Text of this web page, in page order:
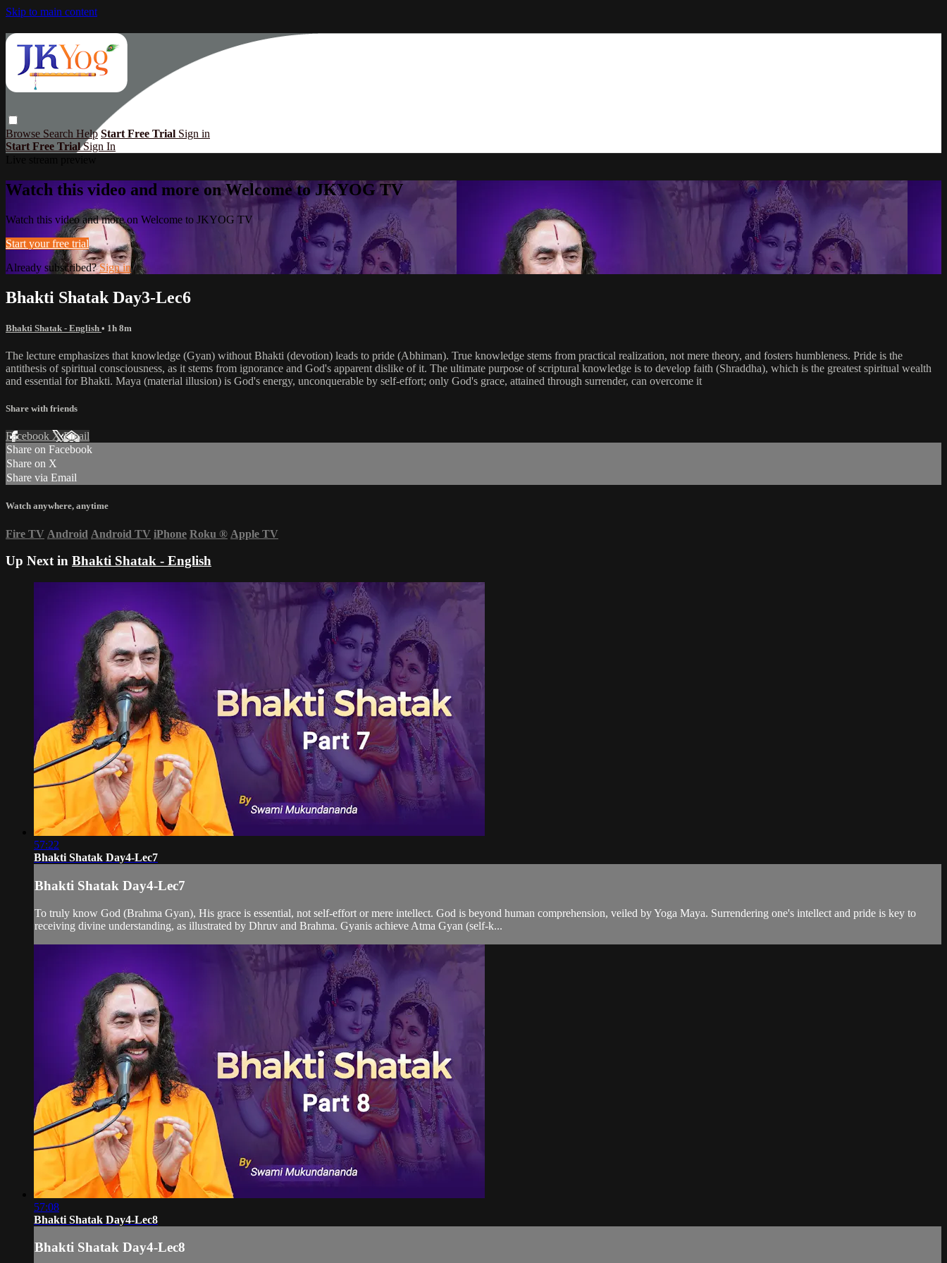
Skip to main content
Browse Search Help Start Free Trial Sign in
Start Free TrialSign In
Watch this video and more on Welcome to JKYOG TV
Watch this video and more on Welcome to JKYOG TV
Start your free trial
Already subscribed?Sign in
Bhakti Shatak Day3-Lec6
Bhakti Shatak - English • 1h 8m
The lecture emphasizes that knowledge (Gyan) without Bhakti (devotion) leads to pride (Abhiman). True knowledge stems from practical realization, not mere theory, and fosters humbleness. Pride is the
antithesis of spiritual consciousness, as it stems from ignorance and God's apparent dislike of it. The ultimate purpose of scriptural knowledge is to develop faith (Shraddha), which is the greatest spiritual wealth
and essential for Bhakti. Maya (material illusion) is God's energy, unconquerable by self-effort; only God's grace, attained through surrender, can overcome it
Share with friends
Facebook XEmail
Share on Facebook
Share on X
Share via Email
Watch anywhere, anytime
Fire TV Android Android TV iPhone Roku ® Apple TV
Up Next in Bhakti Shatak - English
57:22
Bhakti Shatak Day4-Lec7
Bhakti Shatak Day4-Lec7
To truly know God (Brahma Gyan), His grace is essential, not self-effort or mere intellect. God is beyond human comprehension, veiled by Yoga Maya. Surrendering one's intellect and pride is key to
receiving divine understanding, as illustrated by Dhruv and Brahma. Gyanis achieve Atma Gyan (self-k...
57:08
Bhakti Shatak Day4-Lec8
Bhakti Shatak Day4-Lec8